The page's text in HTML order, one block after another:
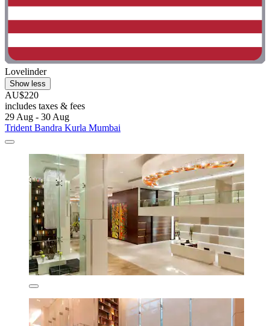
Lovelinder
Show less
AU$220
includes taxes & fees
29 Aug - 30 Aug
Trident Bandra Kurla Mumbai